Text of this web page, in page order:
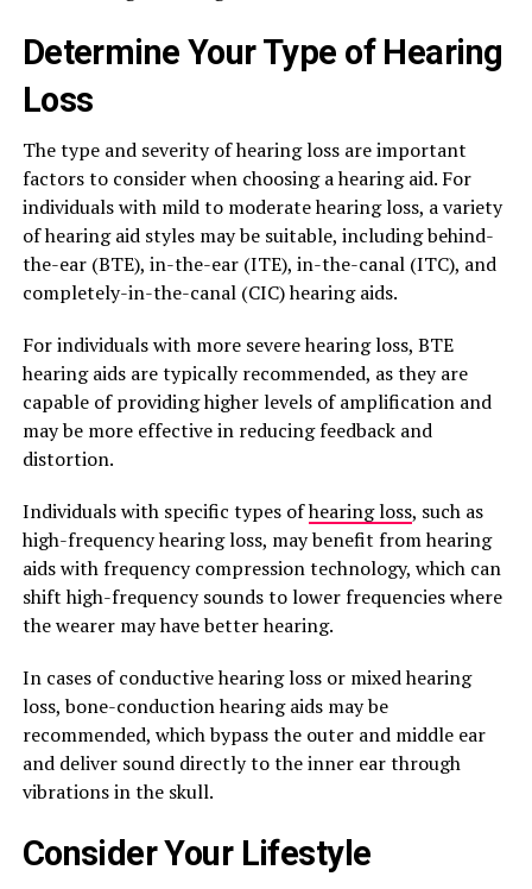
Determine Your Type of Hearing
Loss
The type and severity of hearing loss are important
factors to consider when choosing a hearing aid. For
individuals with mild to moderate hearing loss, a variety
of hearing aid styles may be suitable, including behind-
the-ear (BTE), in-the-ear (ITE), in-the-canal (ITC), and
completely-in-the-canal (CIC) hearing aids.
For individuals with more severe hearing loss, BTE
hearing aids are typically recommended, as they are
capable of providing higher levels of amplification and
may be more effective in reducing feedback and
distortion.
Individuals with specific types ofhearing loss, such as
high-frequency hearing loss, may benefit from hearing
aids with frequency compression technology, which can
shift high-frequency sounds to lower frequencies where
the wearer may have better hearing.
In cases of conductive hearing loss or mixed hearing
loss, bone-conduction hearing aids may be
recommended, which bypass the outer and middle ear
and deliver sound directly to the inner ear through
vibrations in the skull.
Consider Your Lifestyle